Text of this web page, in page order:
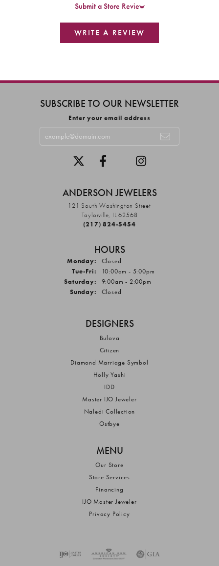
Submit a Store Review
WRITE A REVIEW
SUBSCRIBE TO OUR NEWSLETTER
Enter your email address
ANDERSON JEWELERS
121 South Washington Street
Taylorville, IL 62568
(217) 824-5454
HOURS
Monday:
Closed
Tue-Fri: Tuesday - Friday:
10:00am - 5:00pm
Saturday:
9:00am - 2:00pm
Sunday:
Closed
DESIGNERS
Bulova
Citizen
Diamond Marriage Symbol
Holly Yashi
IDD
Master IJO Jeweler
Naledi Collection
Ostbye
MENU
Our Store
Store Services
Financing
IJO Master Jeweler
Privacy Policy